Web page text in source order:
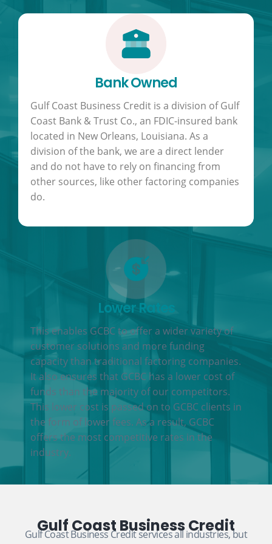
Bank Owned
Gulf Coast Business Credit is a division of Gulf
Coast Bank & Trust Co., an FDIC-insured bank
located in New Orleans, Louisiana. As a
division of the bank, we are a direct lender
and do not have to rely on financing from
other sources, like other factoring companies
do.
Lower Rates
This enables GCBC to offer a wider variety of
customer solutions and more funding
capacity than traditional factoring companies.
It also ensures that GCBC has a lower cost of
funds than the majority of our competitors.
This lower cost is passed on to GCBC clients in
the form of lower fees. As a result, GCBC
offers the most competitive rates in the
industry.
Gulf Coast Business Credit
Gulf Coast Business Credit services all industries, but